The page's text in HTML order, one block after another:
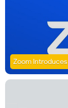
Zoom Introduces